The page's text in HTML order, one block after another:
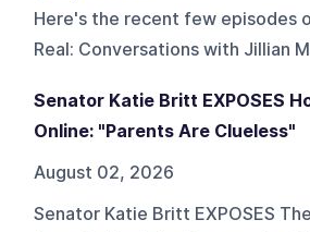
Here's the recent few episodes
Real: Conversations with Jillian
Senator Katie Britt EXPOSES
Online: "Parents Are Clueless"
August 02, 2026
Senator Katie Britt EXPOSES